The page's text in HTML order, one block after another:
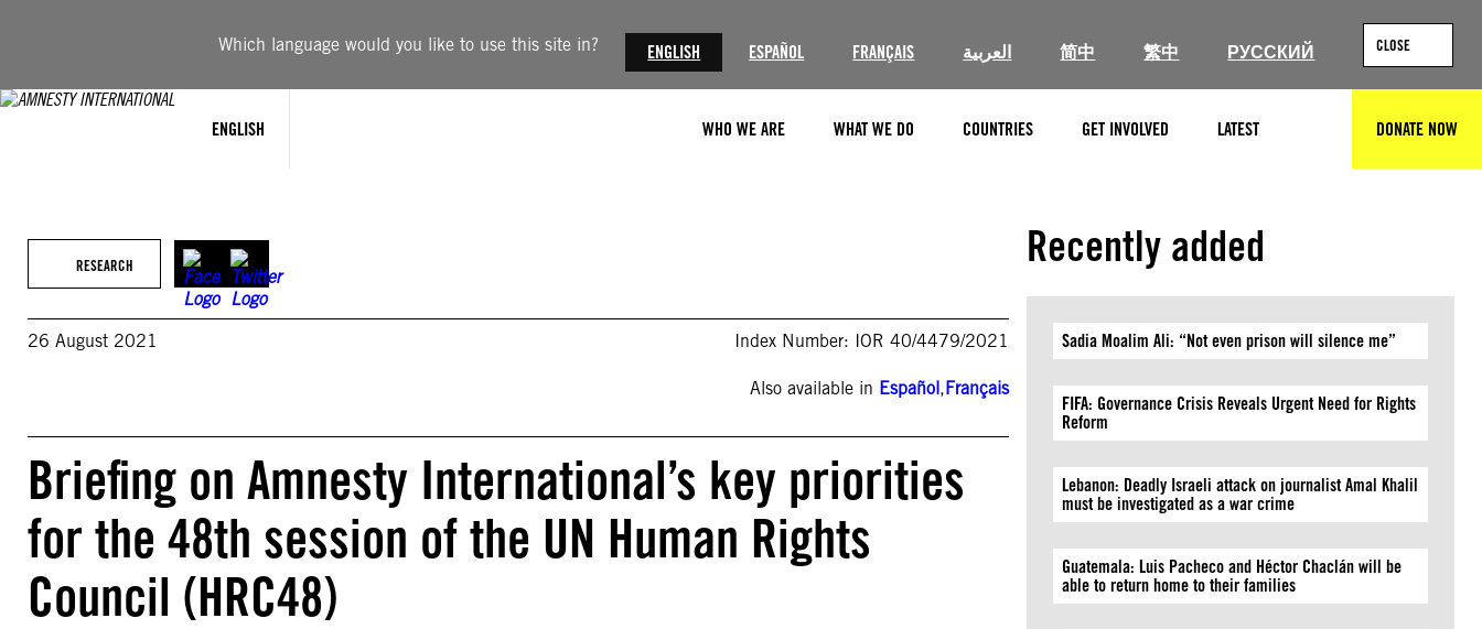
Which language would you like to use this site in? ENGLISH ESPAÑOL FRANÇAIS العربية 简中 繁中 РУССКИЙ CLOSE
ENGLISH WHO WE ARE WHAT WE DO COUNTRIES GET INVOLVED LATEST DONATE NOW
RESEARCH
26 August 2021 Index Number: IOR 40/4479/2021
Also available in Español,Français
Briefing on Amnesty International’s key priorities
for the 48th session of the UN Human Rights
Council (HRC48)
Recently added
Sadia Moalim Ali: “Not even prison will silence me”
FIFA: Governance Crisis Reveals Urgent Need for Rights
Reform
Lebanon: Deadly Israeli attack on journalist Amal Khalil
must be investigated as a war crime
Guatemala: Luis Pacheco and Héctor Chaclán will be
able to return home to their families